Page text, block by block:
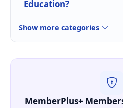
Education?
Show more categories
MemberPlus+